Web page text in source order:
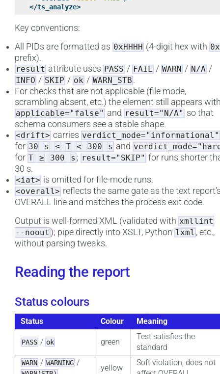
</ts_analyze>
Key conventions:
All PIDs are formatted as 0xHHHH (4-digit hex with 0x
prefix).
result attribute uses PASS / FAIL / WARN / N/A /
INFO / SKIP / ok / WARN_STB .
For checks that are not applicable (file mode,
scrambling absent, etc.) the element still appears
applicable="false" and result="N/A" so that
schema consumers see a stable shape.
<drift> carries verdict_mode="informational"
for 30 s ≤ T < 300 s and
for T ≥ 300 s ; result="SKIP" for runs shorter
30 s.
<iat> is omitted for file-mode runs.
<overall> reflects the same gate as the text
OVERALL line and matches the process exit code.
Output is well-formed XML (validated with xmllint
--noout ); pipe directly into XSLT, Python lxml , etc.,
without parsing tweaks.
Reading the report
Status colours
Status Colour Meaning
PASS / ok green
Test satisfies the
standard
WARN / WARNING /
yellow
Soft violation, does not